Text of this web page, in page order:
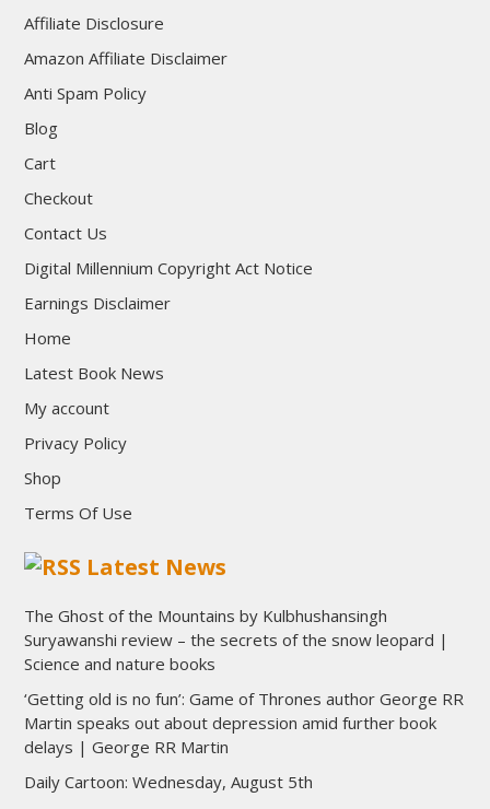
Affiliate Disclosure
Amazon Affiliate Disclaimer
Anti Spam Policy
Blog
Cart
Checkout
Contact Us
Digital Millennium Copyright Act Notice
Earnings Disclaimer
Home
Latest Book News
My account
Privacy Policy
Shop
Terms Of Use
Latest News
The Ghost of the Mountains by Kulbhushansingh
Suryawanshi review – the secrets of the snow leopard |
Science and nature books
‘Getting old is no fun’: Game of Thrones author George RR
Martin speaks out about depression amid further book
delays | George RR Martin
Daily Cartoon: Wednesday, August 5th